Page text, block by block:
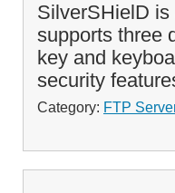
SilverSHielD
supports three
key and
security
Category: FTP